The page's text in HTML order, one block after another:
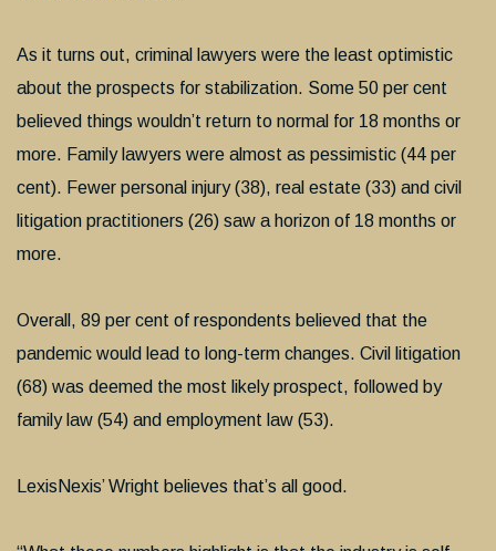
As it turns out, criminal lawyers were the least optimistic
about the prospects for stabilization. Some 50 per cent
believed things wouldn’t return to normal for 18 months or
more. Family lawyers were almost as pessimistic (44 per
cent). Fewer personal injury (38), real estate (33) and civil
litigation practitioners (26) saw a horizon of 18 months or
more.
Overall, 89 per cent of respondents believed that the
pandemic would lead to long-term changes. Civil litigation
(68) was deemed the most likely prospect, followed by
family law (54) and employment law (53).
LexisNexis’ Wright believes that’s all good.